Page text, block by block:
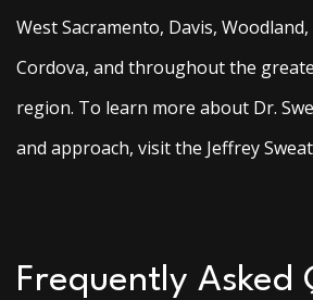
West Sacramento, Davis, Woodland,
Cordova, and throughout the
region. To learn more about Dr.
and approach, visit the Jeffrey
Frequently Asked